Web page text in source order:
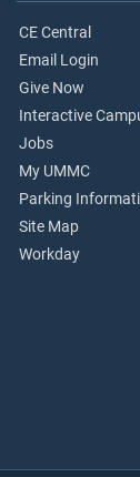
CE Central
Email Login
Give Now
Interactive
Jobs
My UMMC
Parking
Site Map
Workday